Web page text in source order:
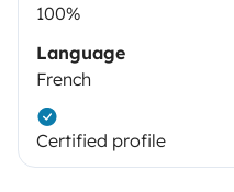
100%
Language
French
Certified profile